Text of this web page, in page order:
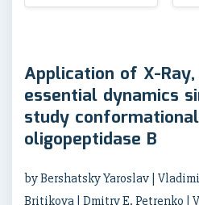
Application of X-Ray,
essential dynamics
study
oligopeptidase B
by Bershatsky Yaroslav |
Britikova | Dmitry E. Petrenko |